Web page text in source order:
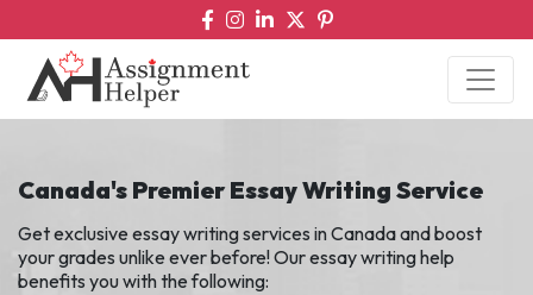
Canada's Premier Essay Writing Service
Get exclusive essay writing services in Canada and boost
your grades unlike ever before! Our essay writing help
benefits you with the following: